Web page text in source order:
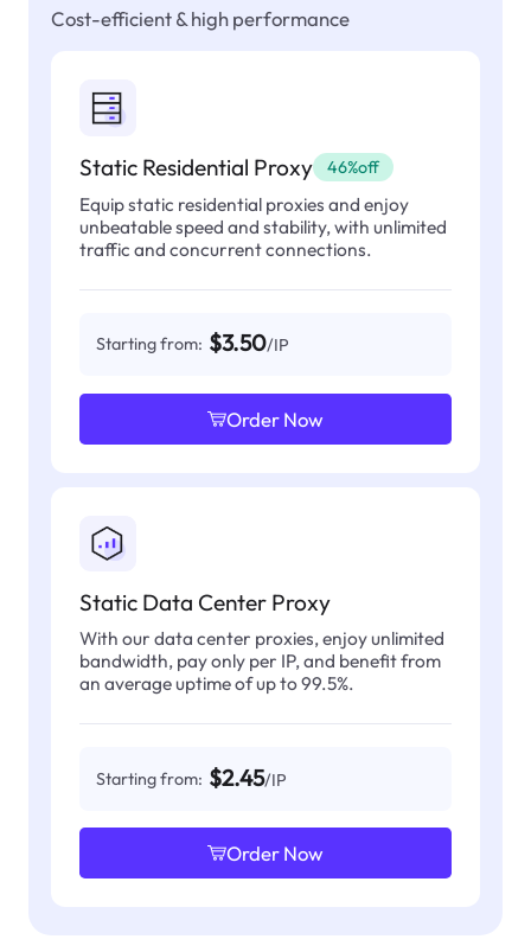
Cost-efficient & high performance
Static Residential Proxy 46%off
Equip static residential proxies and enjoy
unbeatable speed and stability, with unlimited
traffic and concurrent connections.
Starting from: $3.50/IP
Order Now
Static Data Center Proxy
With our data center proxies, enjoy unlimited
bandwidth, pay only per IP, and benefit from
an average uptime of up to 99.5%.
Starting from: $2.45/IP
Order Now